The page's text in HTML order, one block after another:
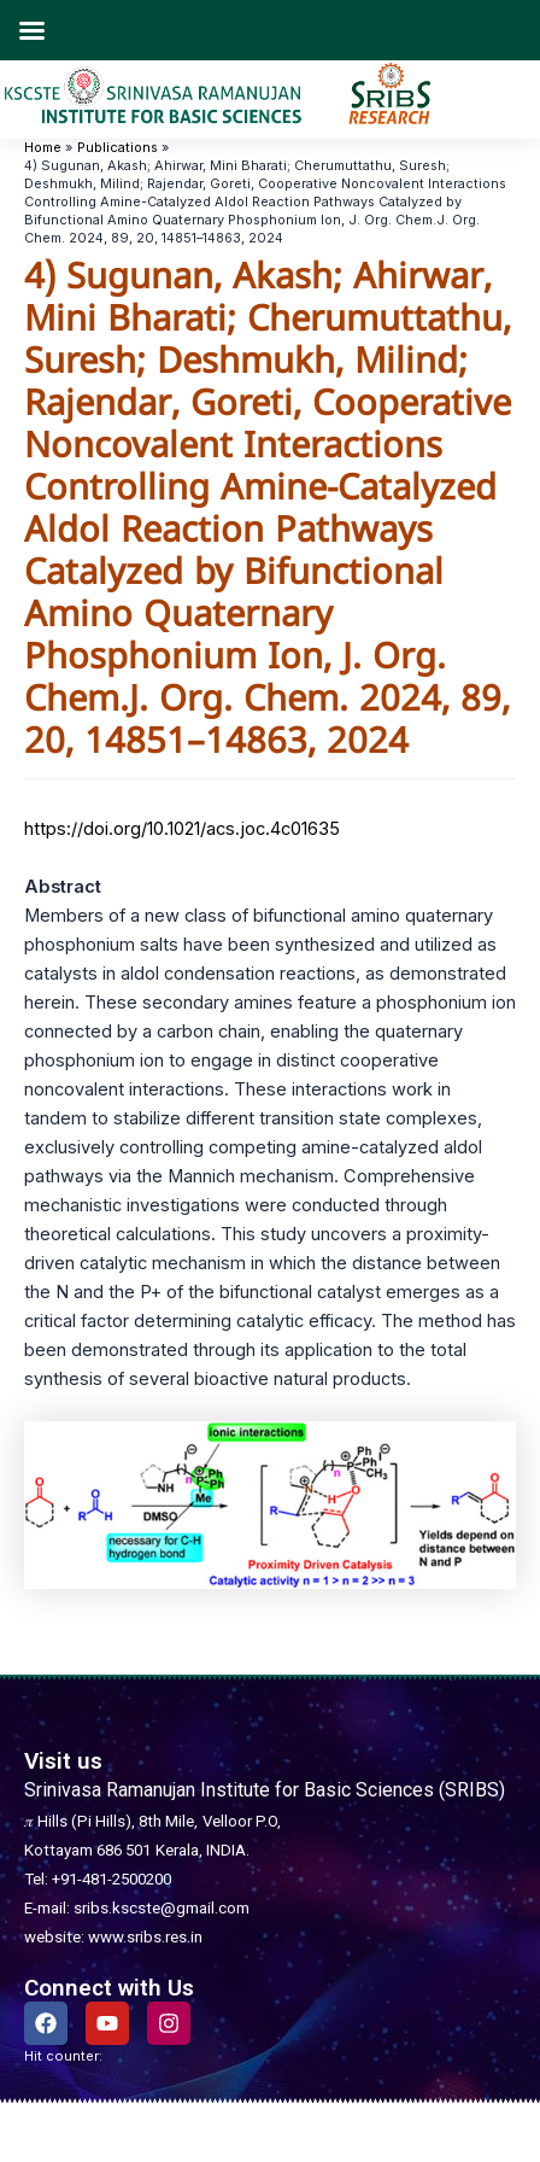
Home
Publications
4) Sugunan, Akash; Ahirwar, Mini Bharati; Cherumuttathu, Suresh;
Deshmukh, Milind; Rajendar, Goreti, Cooperative Noncovalent Interactions
Controlling Amine-Catalyzed Aldol Reaction Pathways Catalyzed by
Bifunctional Amino Quaternary Phosphonium Ion, J. Org. Chem.J. Org.
Chem. 2024, 89, 20, 14851–14863, 2024
4) Sugunan, Akash; Ahirwar,
Mini Bharati; Cherumuttathu,
Suresh; Deshmukh, Milind;
Rajendar, Goreti, Cooperative
Noncovalent Interactions
Controlling Amine-Catalyzed
Aldol Reaction Pathways
Catalyzed by Bifunctional
Amino Quaternary
Phosphonium Ion, J. Org.
Chem.J. Org. Chem. 2024, 89,
20, 14851–14863, 2024
https://doi.org/10.1021/acs.joc.4c01635
Abstract
Members of a new class of bifunctional amino quaternary
phosphonium salts have been synthesized and utilized as
catalysts in aldol condensation reactions, as demonstrated
herein. These secondary amines feature a phosphonium ion
connected by a carbon chain, enabling the quaternary
phosphonium ion to engage in distinct cooperative
noncovalent interactions. These interactions work in
tandem to stabilize different transition state complexes,
exclusively controlling competing amine-catalyzed aldol
pathways via the Mannich mechanism. Comprehensive
mechanistic investigations were conducted through
theoretical calculations. This study uncovers a proximity-
driven catalytic mechanism in which the distance between
the N and the P+ of the bifunctional catalyst emerges as a
critical factor determining catalytic efficacy. The method has
been demonstrated through its application to the total
synthesis of several bioactive natural products.
Visit us
Srinivasa Ramanujan Institute for Basic Sciences (SRIBS)
𝜋 Hills (Pi Hills), 8th Mile, Velloor P.O,
Kottayam 686 501 Kerala, INDIA.
Tel: +91-481-2500200
E-mail: sribs.kscste@gmail.com
website: www.sribs.res.in
Connect with Us
F
a
c
e
b
Y
o
t
u
I
n
s
a
Hit counter: